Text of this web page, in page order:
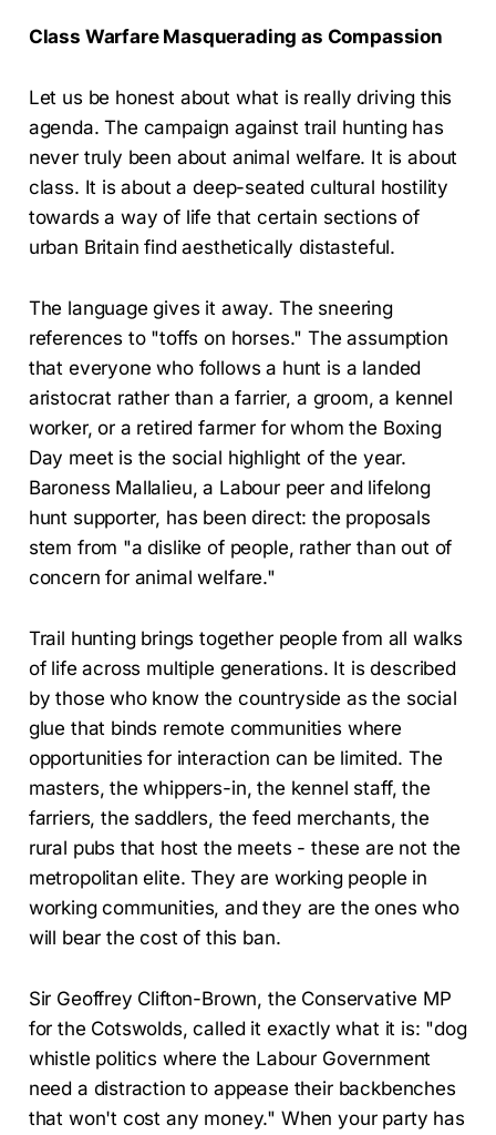
Class Warfare Masquerading as Compassion
Let us be honest about what is really driving this
agenda. The campaign against trail hunting has
never truly been about animal welfare. It is about
class. It is about a deep-seated cultural hostility
towards a way of life that certain sections of
urban Britain find aesthetically distasteful.
The language gives it away. The sneering
references to "toffs on horses." The assumption
that everyone who follows a hunt is a landed
aristocrat rather than a farrier, a groom, a kennel
worker, or a retired farmer for whom the Boxing
Day meet is the social highlight of the year.
Baroness Mallalieu, a Labour peer and lifelong
hunt supporter, has been direct: the proposals
stem from "a dislike of people, rather than out of
concern for animal welfare."
Trail hunting brings together people from all walks
of life across multiple generations. It is described
by those who know the countryside as the social
glue that binds remote communities where
opportunities for interaction can be limited. The
masters, the whippers-in, the kennel staff, the
farriers, the saddlers, the feed merchants, the
rural pubs that host the meets - these are not the
metropolitan elite. They are working people in
working communities, and they are the ones who
will bear the cost of this ban.
Sir Geoffrey Clifton-Brown, the Conservative MP
for the Cotswolds, called it exactly what it is: "dog
whistle politics where the Labour Government
need a distraction to appease their backbenches
that won't cost any money." When your party has